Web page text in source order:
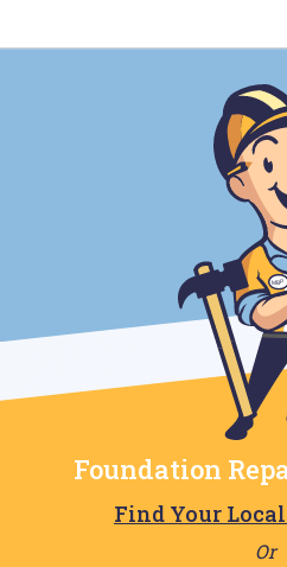
Foundation
Find Your
Or